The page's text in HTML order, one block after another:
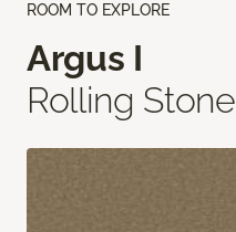
ROOM TO EXPLORE
Argus I
Rolling Stone